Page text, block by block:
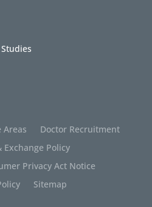
Areas
Doctor Recruitment
Exchange Policy
Privacy Act Notice
Sitemap